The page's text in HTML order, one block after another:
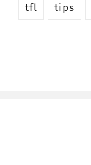
tfl
tips